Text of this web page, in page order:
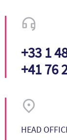
+33 1
+41 76
HEAD